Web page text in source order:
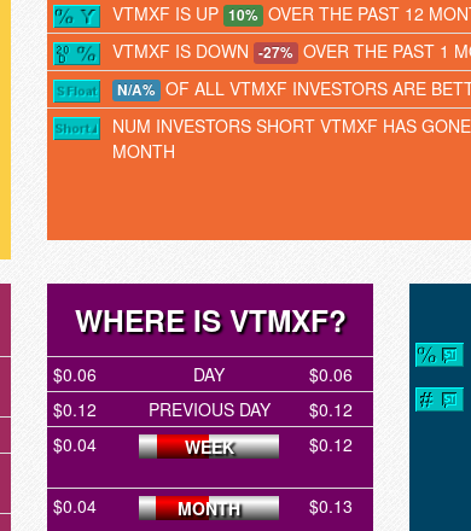
VTMXF IS UP 10% OVER THE PAST 12
VTMXF IS DOWN -27% OVER THE PAST 1
N/A% OF ALL VTMXF INVESTORS ARE
NUM INVESTORS SHORT VTMXF HAS
MONTH
WHERE IS VTMXF?
$0.06 DAY
$0.06
$0.12
PREVIOUS DAY
$0.12
$0.04
WEEK $0.12
$0.04 MONTH $0.13